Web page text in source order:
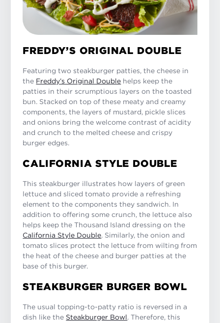
FREDDY’S ORIGINAL DOUBLE
Featuring two steakburger patties, the cheese in
the Freddy’s Original Double helps keep the
patties in their scrumptious layers on the toasted
bun. Stacked on top of these meaty and creamy
components, the layers of mustard, pickle slices
and onions bring the welcome contrast of acidity
and crunch to the melted cheese and crispy
burger edges.
CALIFORNIA STYLE DOUBLE
This steakburger illustrates how layers of green
lettuce and sliced tomato provide a refreshing
element to the components they sandwich. In
addition to offering some crunch, the lettuce also
helps keep the Thousand Island dressing on the
California Style Double. Similarly, the onion and
tomato slices protect the lettuce from wilting from
the heat of the cheese and burger patties at the
base of this burger.
STEAKBURGER BURGER BOWL
The usual topping-to-patty ratio is reversed in a
dish like the Steakburger Bowl. Therefore, this